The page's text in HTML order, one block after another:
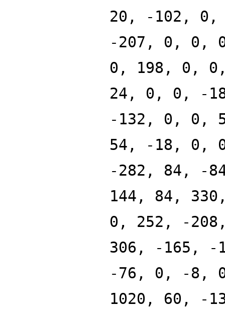
20, -102,
-207, 0, 0,
0, 198, 0,
24, 0, 0, -
-132, 0, 0,
54, -18, 0,
-282, 84, -
144, 84,
0, 252, -
306, -165,
-76, 0, -8,
1020, 60, -